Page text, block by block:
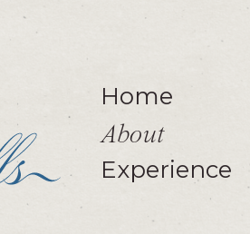
Home
About
Experience